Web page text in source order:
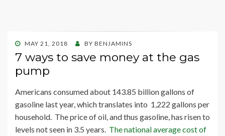
POSTED
ON
MAY 21, 2018 BY BENJAMINS
7 ways to save money at the gas
pump
Americans consumed about 143.85 billion gallons of
gasoline last year, which translates into 1,222 gallons per
household. The price of oil, and thus gasoline, has risen to
levels not seen in 3.5 years. The national average cost of